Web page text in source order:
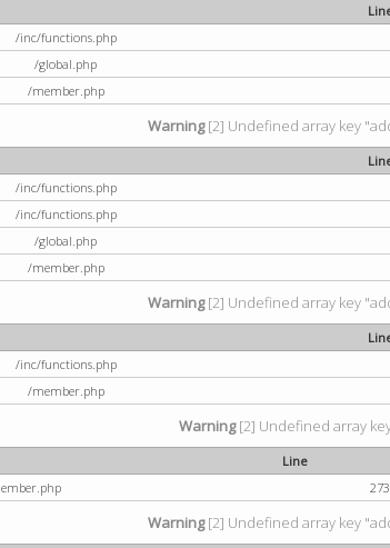
/inc/functions.php
/global.php
/member.php
Warning[2] Undefined array key
/inc/functions.php
/inc/functions.php
/global.php
/member.php
Warning[2] Undefined array key
/inc/functions.php
/member.php
Warning[2] Undefined array
Line
Warning[2] Undefined array key